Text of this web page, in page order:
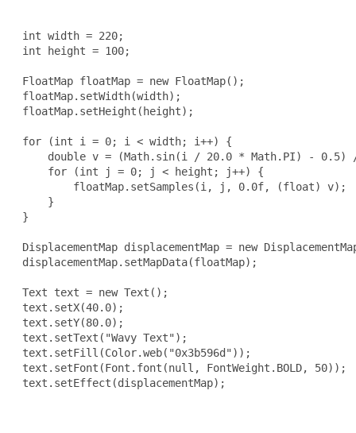
int width = 220;
int height = 100;
FloatMap floatMap = new FloatMap();
floatMap.setWidth(width);
floatMap.setHeight(height);
for (int i = 0; i < width; i++) {
double v = (Math.sin(i / 20.0 * Math.PI) - 0.5)
     for (int j = 0; j < height; j++) {
         floatMap.setSamples(i, j, 0.0f, (float) v);
     }
}
DisplacementMap displacementMap = new
displacementMap.setMapData(floatMap);
Text text = new Text();
text.setX(40.0);
text.setY(80.0);
text.setText("Wavy Text");
text.setFill(Color.web("0x3b596d"));
text.setFont(Font.font(null, FontWeight.BOLD, 50));
text.setEffect(displacementMap);